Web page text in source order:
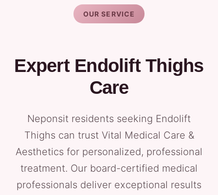
OUR SERVICE
Expert Endolift Thighs
Care
Neponsit residents seeking Endolift
Thighs can trust Vital Medical Care &
Aesthetics for personalized, professional
treatment. Our board-certified medical
professionals deliver exceptional results